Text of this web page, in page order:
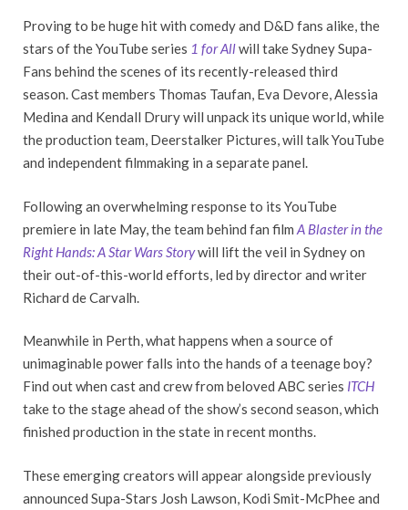
Proving to be huge hit with comedy and D&D fans alike, the
stars of the YouTube series 1 for Allwill take Sydney Supa-
Fans behind the scenes of its recently-released third
season. Cast members Thomas Taufan, Eva Devore, Alessia
Medina and Kendall Drury will unpack its unique world, while
the production team, Deerstalker Pictures, will talk YouTube
and independent filmmaking in a separate panel.
Following an overwhelming response to its YouTube
premiere in late May, the team behind fan film A Blaster in the
Right Hands: A Star Wars Storywill lift the veil in Sydney on
their out-of-this-world efforts, led by director and writer
Richard de Carvalh.
Meanwhile in Perth, what happens when a source of
unimaginable power falls into the hands of a teenage boy?
Find out when cast and crew from beloved ABC series ITCH
take to the stage ahead of the show’s second season, which
finished production in the state in recent months.
These emerging creators will appear alongside previously
announced Supa-Stars Josh Lawson, Kodi Smit-McPhee and